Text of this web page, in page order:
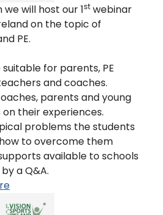
will host our 1st webinar
on the topic of
PE.
for parents, PE
and coaches.
parents and young
their experiences.
problems the students
to overcome them
available to schools
a Q&A.